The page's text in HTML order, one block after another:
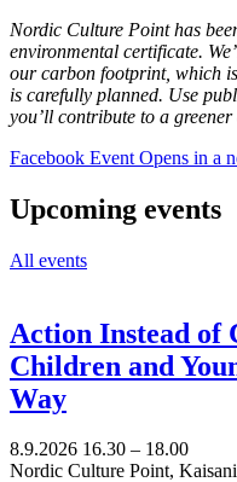
Nordic Culture Point has
environmental certificate.
our carbon footprint, which
is carefully planned. Use
you’ll contribute to a
Facebook Event Opens in a
Upcoming events
All events
Action Instead of
Children and
Way
8.9.2026 16.30 – 18.00
Nordic Culture Point,